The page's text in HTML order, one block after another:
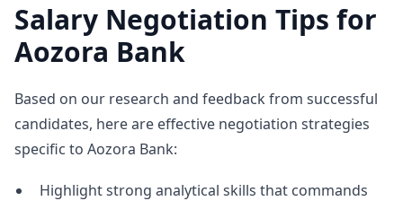
Salary Negotiation Tips for
Aozora Bank
Based on our research and feedback from successful
candidates, here are effective negotiation strategies
specific to Aozora Bank:
Highlight strong analytical skills that commands